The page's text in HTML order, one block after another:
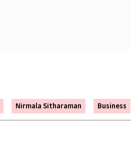
Nirmala Sitharaman Business